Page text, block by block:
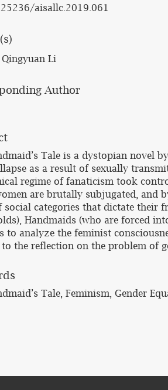
aisallc.2019.061
Qingyuan Li
Author
Tale is a dystopian novel
as a result of sexually
regime of fanaticism took
are brutally subjugated, and
social categories that dictate their
Handmaids (who are forced
to analyze the feminist
to the reflection on the problem of
Tale, Feminism, Gender